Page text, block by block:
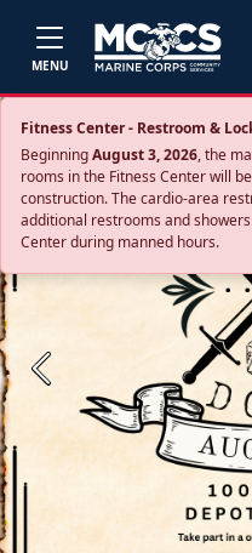
MENU
Fitness Center - Restroom &
BeginningAugust 3, 2026, the
rooms in the Fitness Center will
construction. The cardio‑area
additional restrooms and
Center during manned hours.
Previous